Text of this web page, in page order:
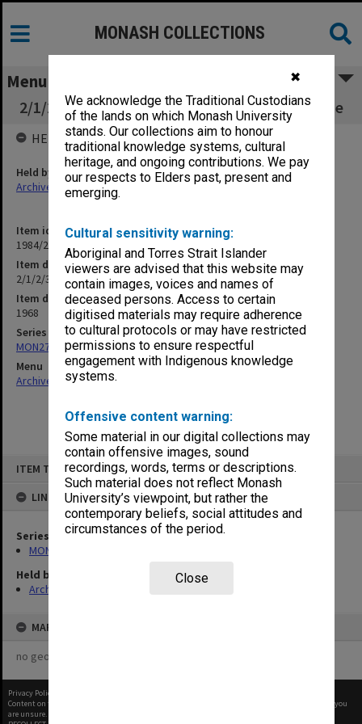
✖
We acknowledge the Traditional Custodians
of the lands on which Monash University
stands. Our collections aim to honour
traditional knowledge systems, cultural
heritage, and ongoing contributions. We pay
our respects to Elders past, present and
emerging.
Cultural sensitivity warning:
Aboriginal and Torres Strait Islander
viewers are advised that this website may
contain images, voices and names of
deceased persons. Access to certain
digitised materials may require adherence
to cultural protocols or may have restricted
permissions to ensure respectful
engagement with Indigenous knowledge
systems.
Offensive content warning:
Some material in our digital collections may
contain offensive images, sound
recordings, words, terms or descriptions.
Such material does not reflect Monash
University’s viewpoint, but rather the
contemporary beliefs, social attitudes and
circumstances of the period.
Close
ITEM TYPE: ITEM
LINKED TO
Series
MON27: Dean's correspondence files, multiple number series
Held by
Archives
MAP
no geotags or polygons yet
MONASH COLLECTIONS
Menu
2/1/2/3 Buildings - Capital Building Programme
Item identifier
1984/23 Item 7
Item description
2/1/2/3 Buildings - Capital Building Programme
Item date
1968
Series
MON27: Dean's correspondence files, multiple number series
Menu
Archives Collections|
HELD BY
Held by
Archives
Privacy Policy
Content on this site may be subject to Copyright, please
before any reuse if you
are unsure.